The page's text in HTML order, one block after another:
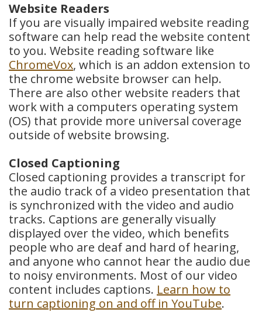
Website Readers
If you are visually impaired website reading
software can help read the website content
to you. Website reading software like
ChromeVox, which is an addon extension to
the chrome website browser can help.
There are also other website readers that
work with a computers operating system
(OS) that provide more universal coverage
outside of website browsing.
Closed Captioning
Closed captioning provides a transcript for
the audio track of a video presentation that
is synchronized with the video and audio
tracks. Captions are generally visually
displayed over the video, which benefits
people who are deaf and hard of hearing,
and anyone who cannot hear the audio due
to noisy environments. Most of our video
content includes captions. Learn how to
turn captioning on and off in YouTube.